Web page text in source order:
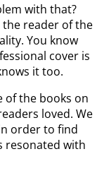
with that?
reader of the
You know
cover is
it too.
of the books on
loved. We
order to find
resonated with